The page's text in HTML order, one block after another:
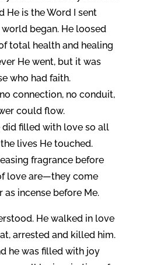
He is the Word I sent
began. He loosed
total health and healing
He went, but it was
who had faith.
connection, no conduit,
could flow.
did filled with love so all
lives He touched.
fragrance before
love are—they come
incense before Me.
He walked in love
arrested and killed him.
he was filled with joy